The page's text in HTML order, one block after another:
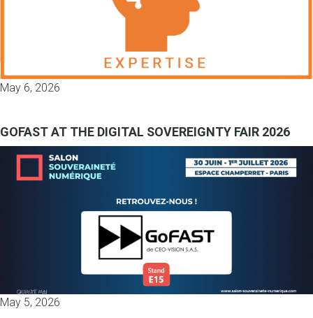
May 6, 2026
GOFAST AT THE DIGITAL SOVEREIGNTY FAIR 2026
May 5, 2026